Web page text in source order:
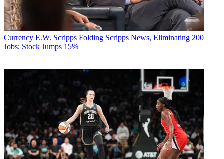
Currency E.W. Scripps Folding Scripps News, Eliminating 200
Jobs; Stock Jumps 15%